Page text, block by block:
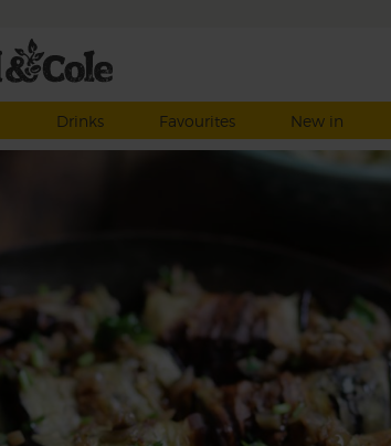
Drinks Favourites New in